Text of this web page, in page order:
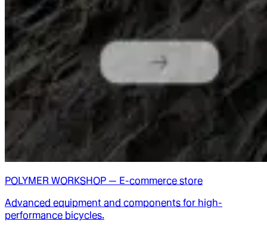
POLYMER WORKSHOP — E-commerce store
Advanced equipment and components for high-
performance bicycles.